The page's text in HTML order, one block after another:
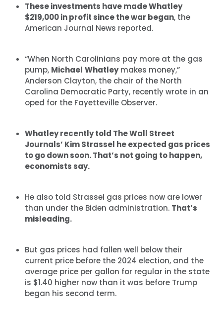
These investments have made Whatley
$219,000 in profit since the war began, the
American Journal News reported.
“When North Carolinians pay more at the gas
pump, Michael Whatleymakes money,”
Anderson Clayton, the chair of the North
Carolina Democratic Party, recently wrote in an
oped for the Fayetteville Observer.
Whatley recently told The Wall Street
Journals’ Kim Strassel he expected gas prices
to go down soon. That’s not going to happen,
economists say.
He also told Strassel gas prices now are lower
than under the Biden administration. That’s
misleading.
But gas prices had fallen well below their
current price before the 2024 election, and the
average price per gallon for regular in the state
is $1.40 higher now than it was before Trump
began his second term.